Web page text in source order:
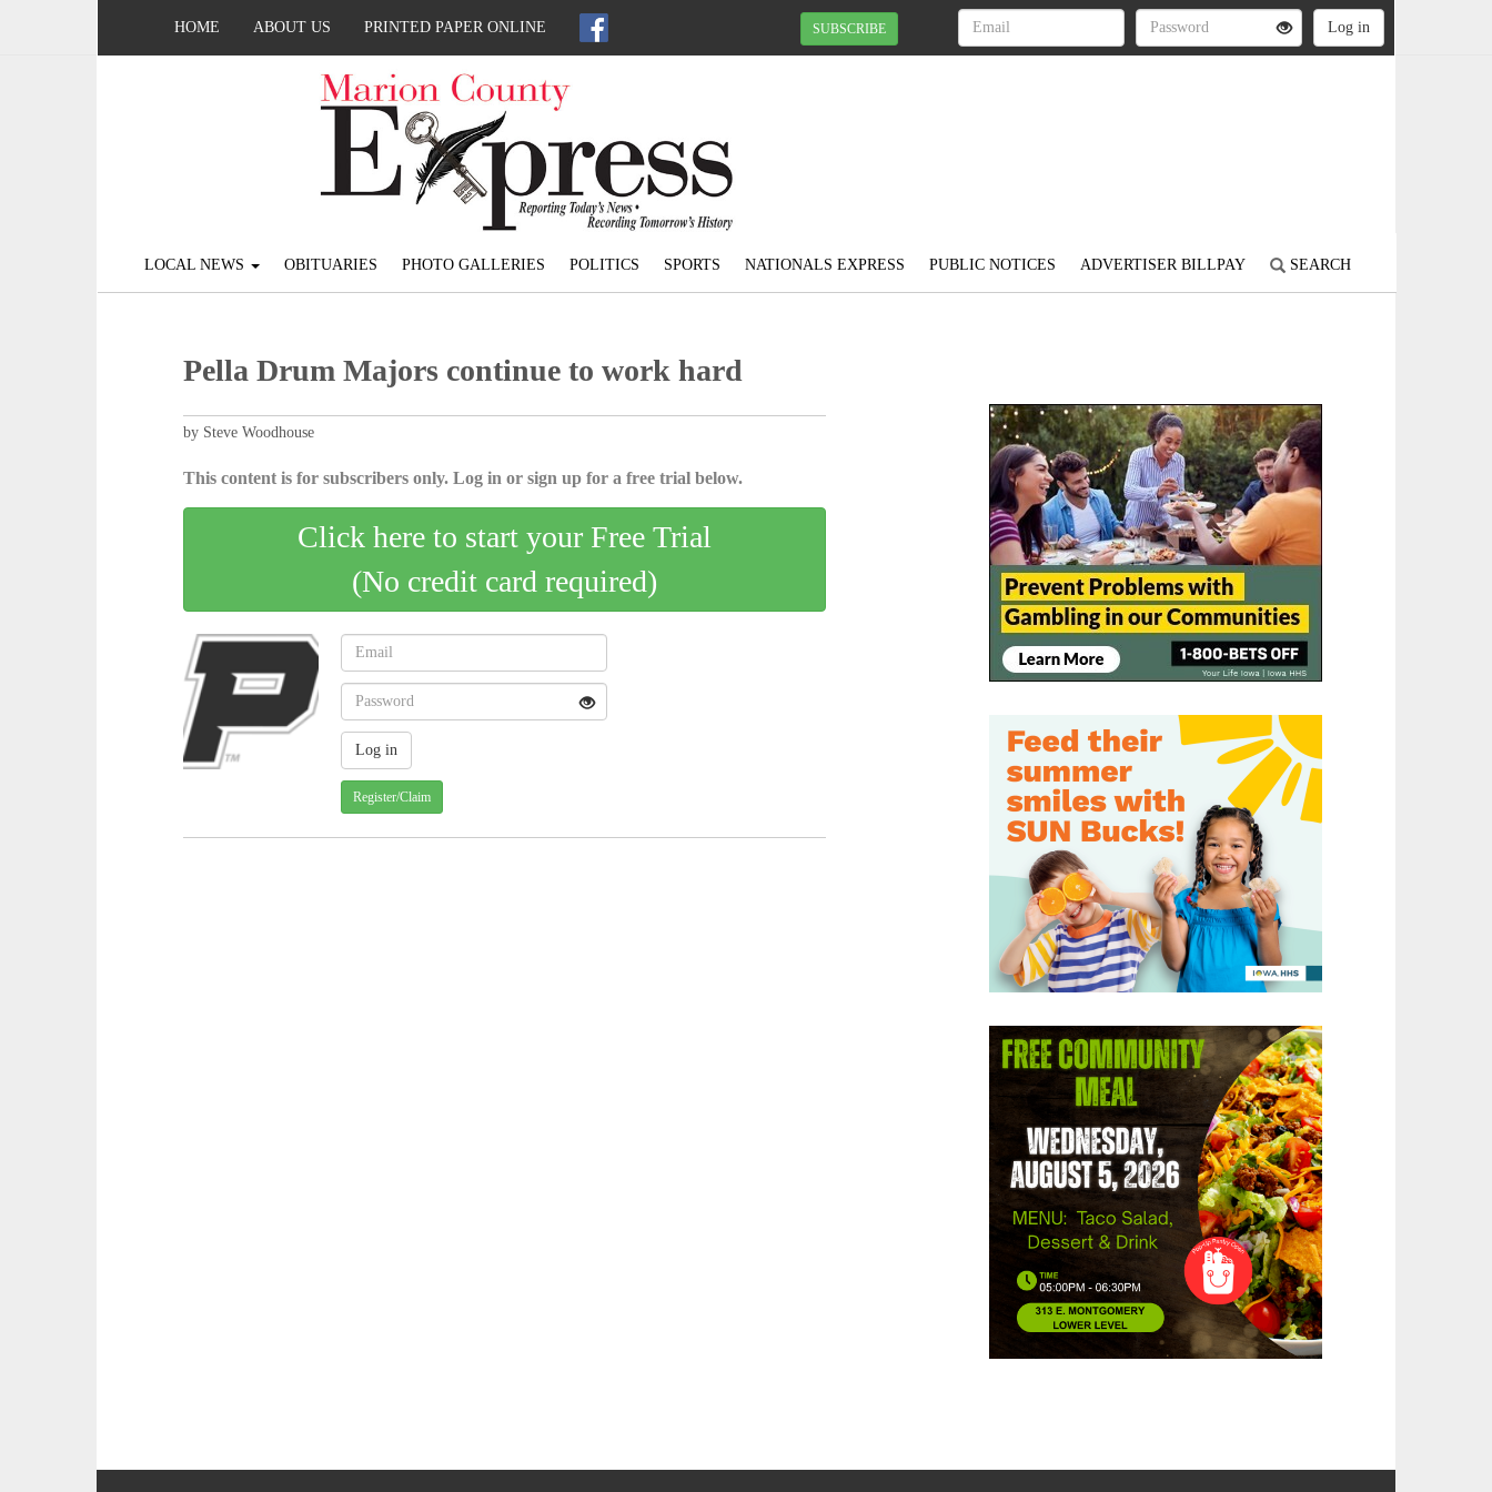
HOME ABOUT US PRINTED PAPER ONLINE SUBSCRIBE
LOCAL NEWS OBITUARIES PHOTO GALLERIES POLITICS SPORTS NATIONALS EXPRESS PUBLIC NOTICES ADVERTISER BILLPAY SEARCH
Pella Drum Majors continue to work hard
by Steve Woodhouse
This content is for subscribers only. Log in or sign up for a free trial below.
Click here to start your Free Trial
(No credit card required)
Register/Claim